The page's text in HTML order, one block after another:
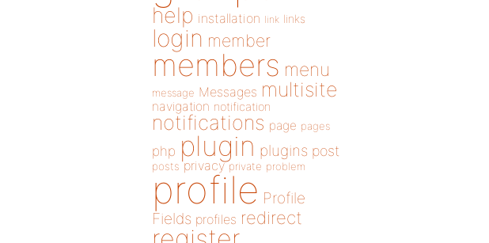
help installation link links
login member
members menu
message Messages multisite
navigation notification
notifications page pages
php plugin plugins post
posts privacy private problem
profile Profile
Fields profiles redirect